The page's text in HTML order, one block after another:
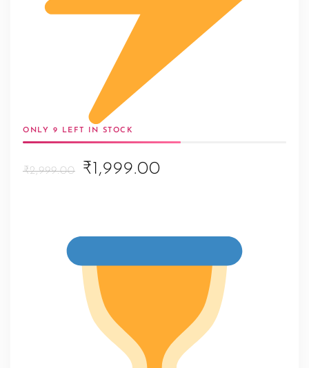
ONLY 9 LEFT IN STOCK
₹2,999.00
Original
was:
₹2,999.00.
₹1,999.00
is:
₹1,999.00.